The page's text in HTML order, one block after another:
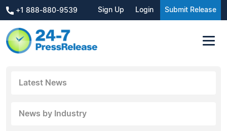
+1 888-880-9539 Sign Up Login Submit Release
Latest News
News by Industry